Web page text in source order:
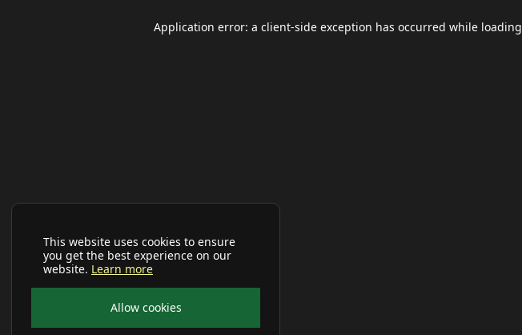
This website uses cookies to ensure
you get the best experience on our
website. Learn more
Allow cookies
Application error: a client-side exception has occurred while loading